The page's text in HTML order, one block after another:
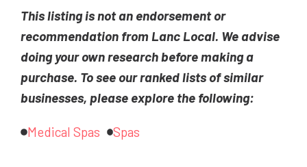
This listing is not an endorsement or
recommendation from Lanc Local. We advise
doing your own research before making a
purchase. To see our ranked lists of similar
businesses, please explore the following:
Medical Spas Spas